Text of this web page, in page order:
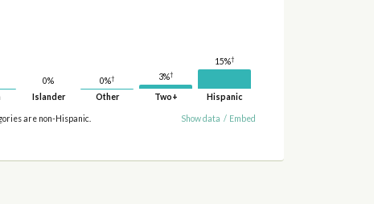
0%
Islander
0%†
Other
3%†
Two+
15%†
Hispanic
are non-Hispanic. Show data / Embed